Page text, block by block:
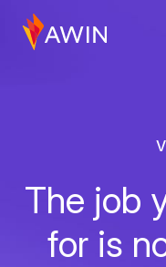
The job
for is